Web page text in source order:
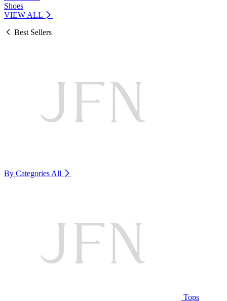
Shoes
VIEW ALL
Best Sellers
By Categories All
Tops